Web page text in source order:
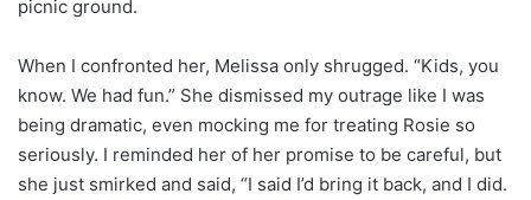
picnic ground.
When I confronted her, Melissa only shrugged. “Kids, you
know. We had fun.” She dismissed my outrage like I was
being dramatic, even mocking me for treating Rosie so
seriously. I reminded her of her promise to be careful, but
she just smirked and said, “I said I’d bring it back, and I did.